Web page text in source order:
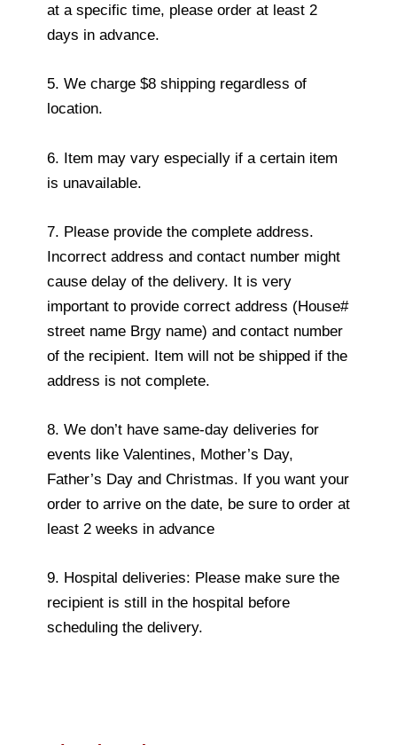
at a specific time, please order at least 2
days in advance.
5. We charge $8 shipping regardless of
location.
6. Item may vary especially if a certain item
is unavailable.
7. Please provide the complete address.
Incorrect address and contact number might
cause delay of the delivery. It is very
important to provide correct address (House#
street name Brgy name) and contact number
of the recipient. Item will not be shipped if the
address is not complete.
8. We don’t have same-day deliveries for
events like Valentines, Mother’s Day,
Father’s Day and Christmas. If you want your
order to arrive on the date, be sure to order at
least 2 weeks in advance
9. Hospital deliveries: Please make sure the
recipient is still in the hospital before
scheduling the delivery.